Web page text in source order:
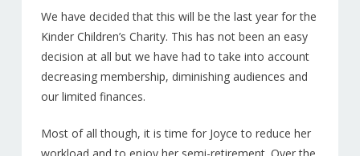
We have decided that this will be the last year for the
Kinder Children’s Charity. This has not been an easy
decision at all but we have had to take into account
decreasing membership, diminishing audiences and
our limited finances.
Most of all though, it is time for Joyce to reduce her